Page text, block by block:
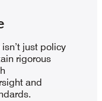
just policy
rigorous
and